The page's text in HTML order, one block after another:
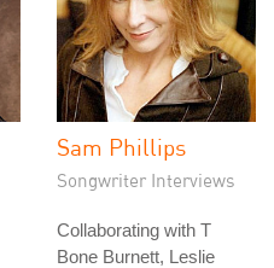
Sam Phillips
Songwriter Interviews
Collaborating with T
Bone Burnett, Leslie